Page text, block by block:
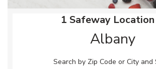
1 Safeway Location
Albany
Search by Zip Code or City and